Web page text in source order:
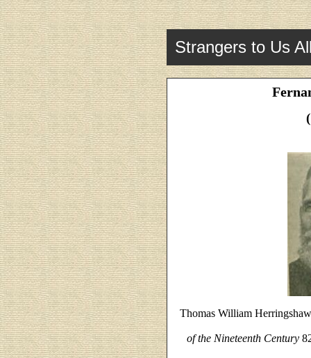
Strangers to Us
Thomas William
of the Nineteenth Century